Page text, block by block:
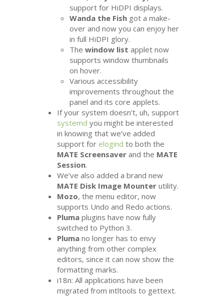
support for HiDPI displays.
Wanda the Fish got a make-
over and now you can enjoy her
in full HiDPI glory.
Thewindow list applet now
supports window thumbnails
on hover.
Various accessibility
improvements throughout the
panel and its core applets.
If your system doesn’t, uh, support
systemd you might be interested
in knowing that we’ve added
support forelogind to both the
MATE Screensaver and the MATE
Session.
We’ve also added a brand new
MATE Disk Image Mounter utility.
Mozo, the menu editor, now
supports Undo and Redo actions.
Pluma plugins have now fully
switched to Python 3.
Pluma no longer has to envy
anything from other complex
editors, since it can now show the
formatting marks.
i18n: All applications have been
migrated from intltools to gettext.